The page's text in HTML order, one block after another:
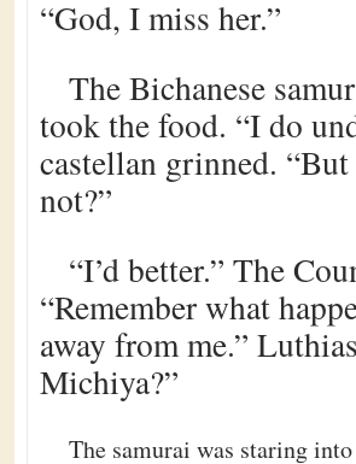
“God, I miss her.”
The Bichanese
took the food. “I do
castellan grinned.
not?”
“I’d better.” The
“Remember what
away from me.”
Michiya?”
The samurai was staring